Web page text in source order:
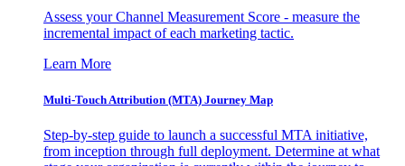
Assess your Channel Measurement Score - measure the
incremental impact of each marketing tactic.
Learn More
Multi-Touch Attribution (MTA) Journey Map
Step-by-step guide to launch a successful MTA initiative,
from inception through full deployment. Determine at what